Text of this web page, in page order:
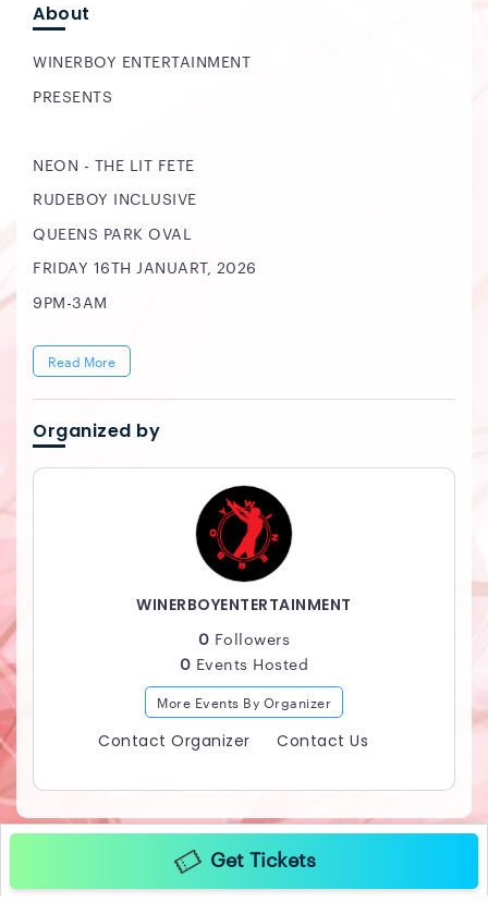
About
WINERBOY ENTERTAINMENT
PRESENTS
NEON - THE LIT FETE
RUDEBOY INCLUSIVE
QUEENS PARK OVAL
FRIDAY 16TH JANUART, 2026
9PM-3AM
Read More
Organized by
WINERBOYENTERTAINMENT
0 Followers
0 Events Hosted
More Events By Organizer
Contact Organizer Contact Us
Get Tickets